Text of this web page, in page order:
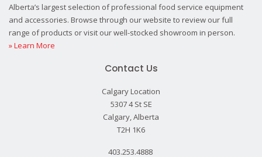
Alberta’s largest selection of professional food service equipment
and accessories. Browse through our website to review our full
range of products or visit our well-stocked showroom in person.
» Learn More
Contact Us
Calgary Location
5307 4 St SE
Calgary, Alberta
T2H 1K6
403.253.4888